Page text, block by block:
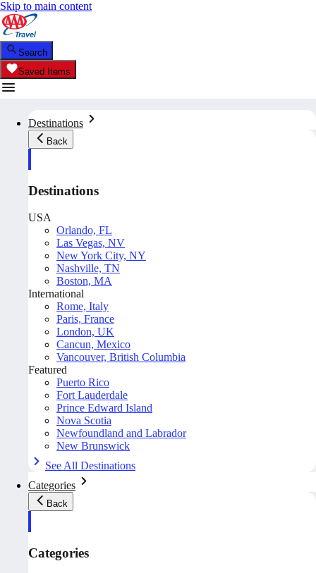
Skip to main content
Search
Saved Items
Destinations
Back
Destinations
USA
Orlando, FL
Las Vegas, NV
New York City, NY
Nashville, TN
Boston, MA
International
Rome, Italy
Paris, France
London, UK
Cancun, Mexico
Vancouver, British Columbia
Featured
Puerto Rico
Fort Lauderdale
Prince Edward Island
Nova Scotia
Newfoundland and Labrador
New Brunswick
See All Destinations
Categories
Back
Categories